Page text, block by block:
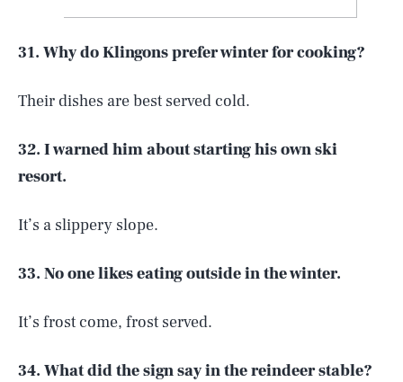
31. Why do Klingons prefer winter for cooking?
Their dishes are best served cold.
32. I warned him about starting his own ski
resort.
It’s a slippery slope.
33. No one likes eating outside in the winter.
It’s frost come, frost served.
34. What did the sign say in the reindeer stable?